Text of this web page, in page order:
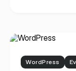
WordPress